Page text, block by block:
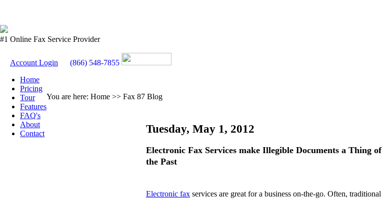
#1 Online Fax Service Provider
Account Login
(866) 548-7855
Home
Pricing
Tour
Features
FAQ's
About
Contact
You are here: Home >> Fax 87 Blog
Tuesday, May 1, 2012
Electronic Fax Services make Illegible Documents a Thing of
the Past
Electronic fax services are great for a business on-the-go. Often, traditional